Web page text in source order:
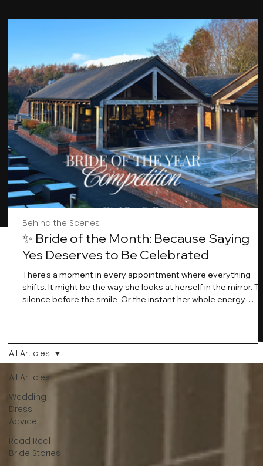
All Articles
Wedding
Dress
Advice
Read Real
Bride Stories
All Articles
✨ Bride of the Month: Because Saying
Yes Deserves to Be Celebrated
There’s a moment in every appointment where everything
shifts. It might be the way she looks at herself in the mirror.
silence before the smile .Or the instant her whole energy
stays with you forever. And moments like that deserve to be
celebrated. That's why we have Bride Of The Month.
Behind the Scenes